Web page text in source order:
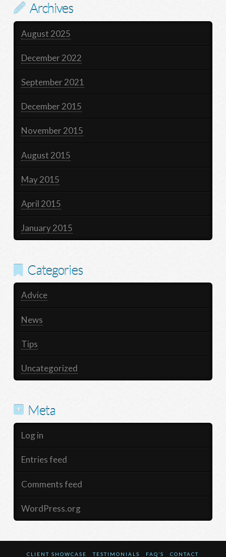
Archives
August 2025
December 2022
September 2021
December 2015
November 2015
August 2015
May 2015
April 2015
January 2015
Categories
Advice
News
Tips
Uncategorized
Meta
Log in
Entries feed
Comments feed
WordPress.org
CLIENT SHOWCASE TESTIMONIALS FAQ’S CONTACT